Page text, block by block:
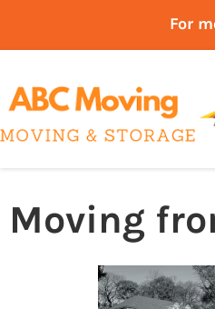
For
Moving